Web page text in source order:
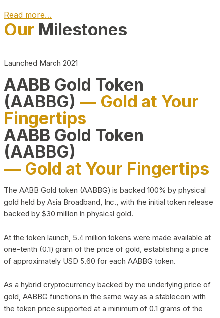
Read more…
Play Video about CEO
Our Milestones
Launched March 2021
AABB Gold Token
(AABBG) — Gold at Your
Fingertips
AABB Gold Token
(AABBG)
— Gold at Your Fingertips
The AABB Gold token (AABBG) is backed 100% by physical
gold held by Asia Broadband, Inc., with the initial token release
backed by $30 million in physical gold.
At the token launch, 5.4 million tokens were made available at
one-tenth (0.1) gram of the price of gold, establishing a price
of approximately USD 5.60 for each AABBG token.
As a hybrid cryptocurrency backed by the underlying price of
gold, AABBG functions in the same way as a stablecoin with
the token price supported at a minimum of 0.1 grams of the